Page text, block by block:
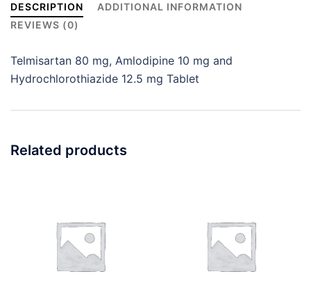
DESCRIPTION
ADDITIONAL INFORMATION
REVIEWS (0)
Telmisartan 80 mg, Amlodipine 10 mg and
Hydrochlorothiazide 12.5 mg Tablet
Related products